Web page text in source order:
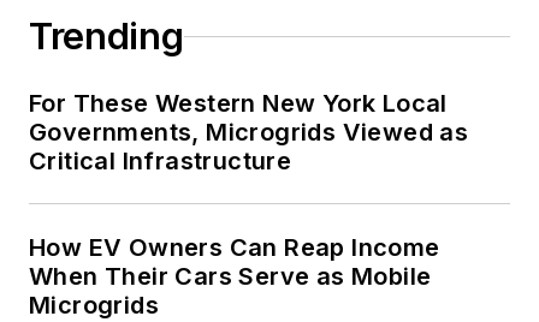
Trending
For These Western New York Local
Governments, Microgrids Viewed as
Critical Infrastructure
How EV Owners Can Reap Income
When Their Cars Serve as Mobile
Microgrids